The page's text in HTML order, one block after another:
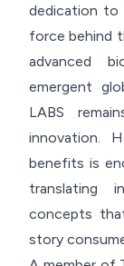
dedication to
force behind
advanced
emergent
LABS
innovation.
benefits is
translating
concepts
story